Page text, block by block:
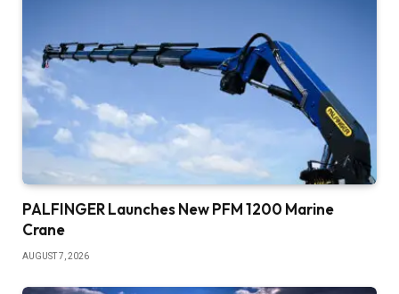
PALFINGER Launches New PFM 1200 Marine
Crane
AUGUST 7, 2026